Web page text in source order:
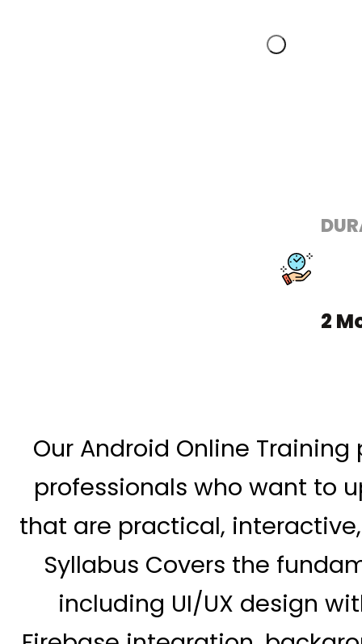
Our Android Online
professionals who want to
that are practical,
Syllabus Covers the
including UI/UX design
2